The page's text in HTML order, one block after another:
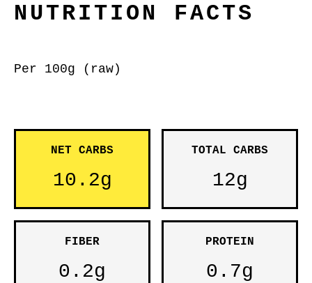
NUTRITION FACTS
Per 100g (raw)
NET CARBS
10.2g
TOTAL CARBS
12g
FIBER
0.2g
PROTEIN
0.7g